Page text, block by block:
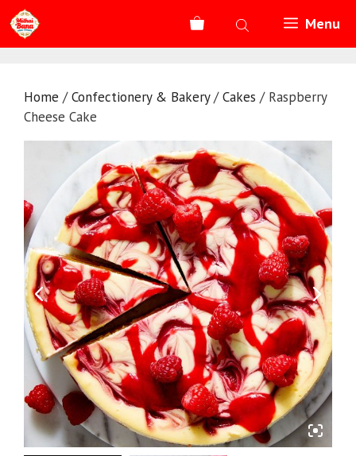
Skip
to
content
Menu
Home /Confectionery & Bakery/Cakes / Raspberry
Cheese Cake